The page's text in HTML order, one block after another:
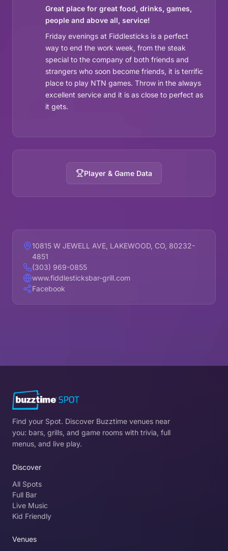
Great place for great food, drinks, games,
people and above all, service!
Friday evenings at Fiddlesticks is a perfect
way to end the work week, from the steak
special to the company of both friends and
strangers who soon become friends, it is terrific
place to play NTN games. Throw in the always
excellent service and it is as close to perfect as
it gets.
Player & Game Data
10815 W JEWELL AVE, LAKEWOOD, CO, 80232-
4851
(303) 969-0855
www.fiddlesticksbar-grill.com
Facebook
Find your Spot. Discover Buzztime venues near
you: bars, grills, and game rooms with trivia, full
menus, and live play.
Discover
All Spots
Full Bar
Live Music
Kid Friendly
Venues